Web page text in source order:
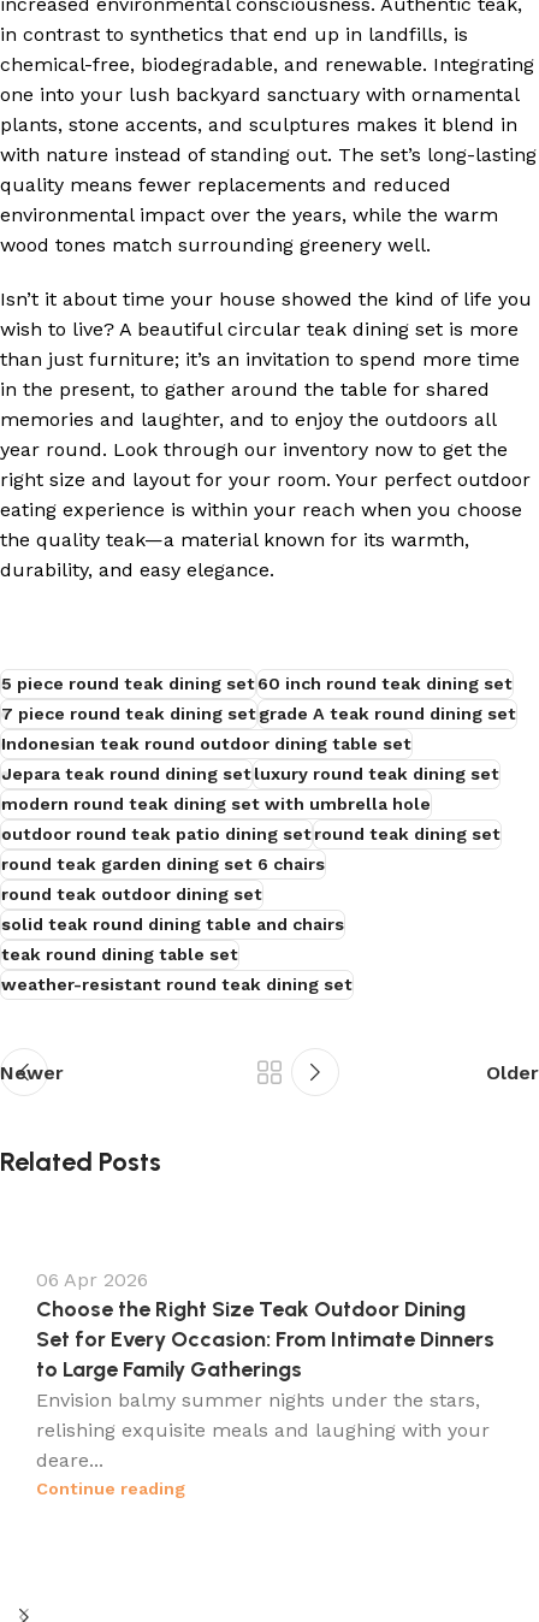
in contrast to synthetics that end up in landfills, is
chemical-free, biodegradable, and renewable. Integrating
one into your lush backyard sanctuary with ornamental
plants, stone accents, and sculptures makes it blend in
with nature instead of standing out. The set’s long-lasting
quality means fewer replacements and reduced
environmental impact over the years, while the warm
wood tones match surrounding greenery well.
Isn’t it about time your house showed the kind of life you
wish to live? A beautiful circular teak dining set is more
than just furniture; it’s an invitation to spend more time
in the present, to gather around the table for shared
memories and laughter, and to enjoy the outdoors all
year round. Look through our inventory now to get the
right size and layout for your room. Your perfect outdoor
eating experience is within your reach when you choose
the quality teak—a material known for its warmth,
durability, and easy elegance.
5 piece round teak dining set60 inch round teak dining set
7 piece round teak dining setgrade A teak round dining set
Indonesian teak round outdoor dining table set
Jepara teak round dining setluxury round teak dining set
modern round teak dining set with umbrella hole
outdoor round teak patio dining setround teak dining set
round teak garden dining set 6 chairs
round teak outdoor dining set
solid teak round dining table and chairs
teak round dining table set
weather-resistant round teak dining set
Newer Older
Related Posts
06 Apr 2026
Choose the Right Size Teak Outdoor Dining
Set for Every Occasion: From Intimate Dinners
to Large Family Gatherings
Envision balmy summer nights under the stars,
relishing exquisite meals and laughing with your
deare...
Continue reading